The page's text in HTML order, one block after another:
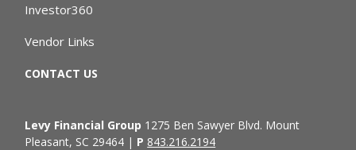
Investor360
Vendor Links
CONTACT US
Levy Financial Group 1275 Ben Sawyer Blvd. Mount
Pleasant, SC 29464 | P 843.216.2194